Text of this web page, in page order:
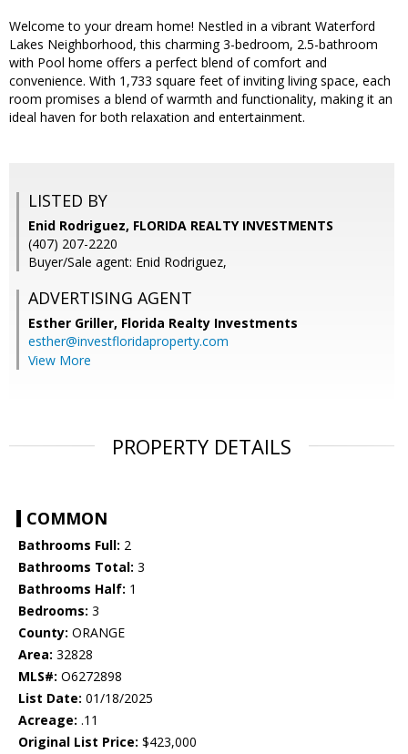
Welcome to your dream home! Nestled in a vibrant Waterford
Lakes Neighborhood, this charming 3-bedroom, 2.5-bathroom
with Pool home offers a perfect blend of comfort and
convenience. With 1,733 square feet of inviting living space, each
room promises a blend of warmth and functionality, making it an
ideal haven for both relaxation and entertainment.
LISTED BY
Enid Rodriguez, FLORIDA REALTY INVESTMENTS
(407) 207-2220
Buyer/Sale agent: Enid Rodriguez,
ADVERTISING AGENT
Esther Griller, Florida Realty Investments
esther@investfloridaproperty.com
View More
PROPERTY DETAILS
COMMON
Bathrooms Full: 2
Bathrooms Total: 3
Bathrooms Half: 1
Bedrooms: 3
County: ORANGE
Area: 32828
MLS#: O6272898
List Date: 01/18/2025
Acreage: .11
Original List Price: $423,000